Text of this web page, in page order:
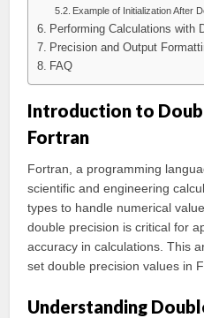
Example of Initialization After
Performing Calculations with
Precision and Output
FAQ
Introduction to
Fortran
Fortran, a programming
scientific and engineering
types to handle numerical
double precision is critical for
accuracy in calculations. This
set double precision values in
Understanding